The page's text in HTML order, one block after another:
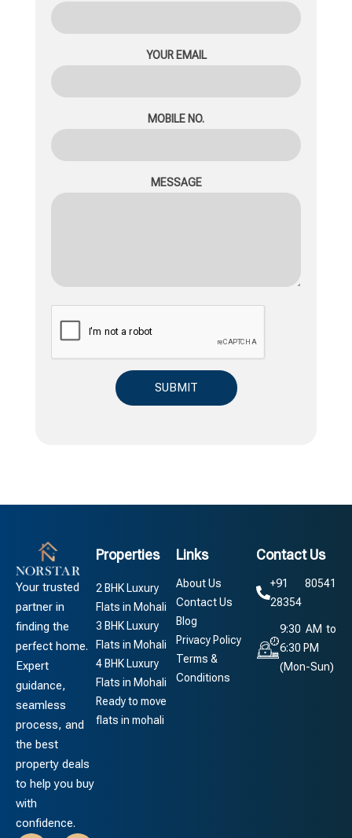
YOUR EMAIL
MOBILE NO.
MESSAGE
Your trusted
partner in
finding the
perfect home.
Expert
guidance,
seamless
process, and
the best
property deals
to help you buy
with
confidence.
Properties
2 BHK Luxury
Flats in Mohali
3 BHK Luxury
Flats in Mohali
4 BHK Luxury
Flats in Mohali
Ready to move
flats in mohali
Links
About Us
Contact Us
Blog
Privacy Policy
Terms &
Conditions
Contact Us
+91 80541
28354
9:30 AM to
6:30 PM
(Mon-Sun)